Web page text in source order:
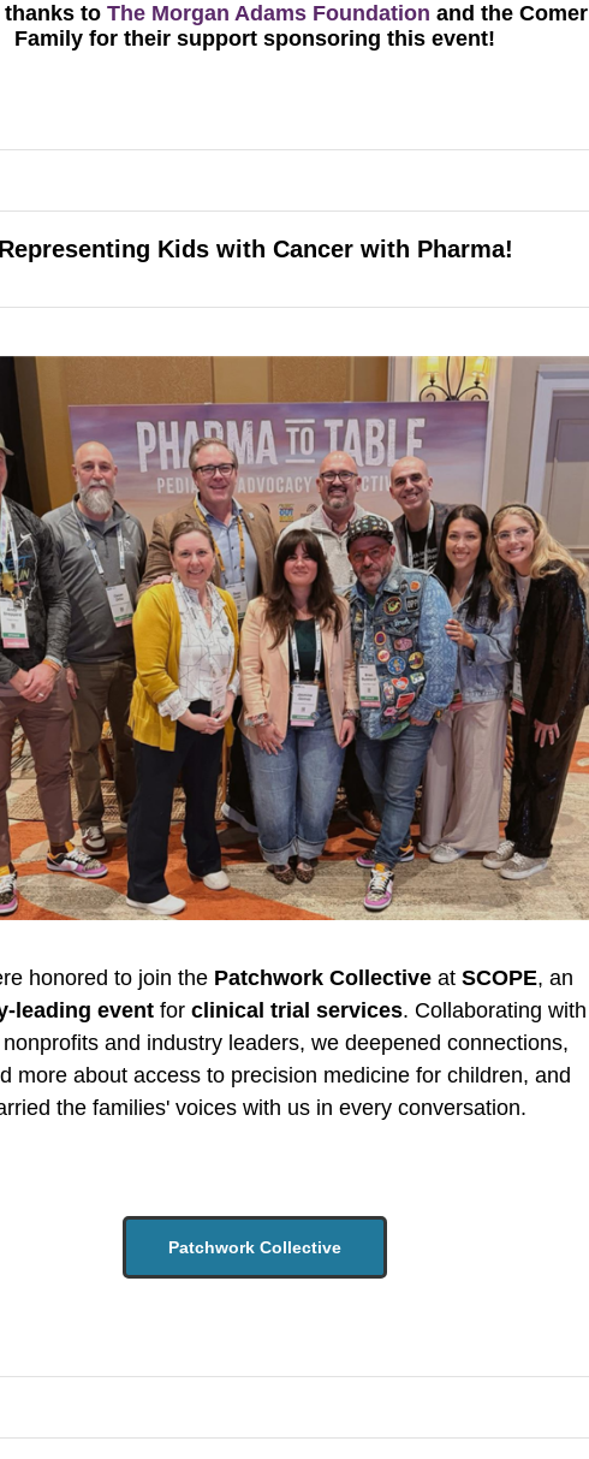
thanks to TheMorgan Adams Foundation and the Comer
Family for their support sponsoring this event!
Representing Kids with Cancer with Pharma!
honored to join thePatchwork Collectiveat SCOPE, an
leading event for clinical trial services. Collaborating with
and industry leaders, we deepened connections,
more about access to precision medicine for children, and
the families' voices with us in every conversation.
Patchwork Collective